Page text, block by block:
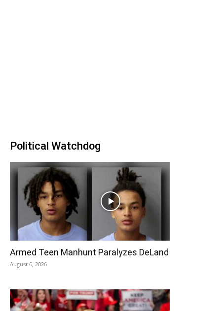
Political Watchdog
Armed Teen Manhunt Paralyzes DeLand
August 6, 2026